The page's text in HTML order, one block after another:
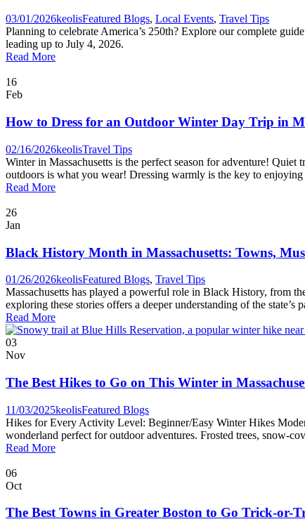
03/01/2026keolisFeatured Blogs, Local Events, Travel Tips
Planning to celebrate America’s 250th? Explore our complete
leading up to July 4, 2026.
Read More
16
Feb
How to Dress for an Outdoor Winter Day Trip in
02/16/2026keolisTravel Tips
Winter in Massachusetts is the perfect season for adventure!
outdoors is what you wear! Dressing warmly is the key to
Read More
26
Jan
Black History Month in Massachusetts: Towns,
01/26/2026keolisFeatured Blogs, Travel Tips
Massachusetts has played a powerful role in Black History, from
exploring these stories offers a deeper understanding of the state’s
Read More
03
Nov
The Best Hikes to Go on This Winter in
11/03/2025keolisFeatured Blogs
Hikes for Every Activity Level: Beginner/Easy Winter Hikes
wonderland perfect for outdoor adventures. Frosted trees, snow-
Read More
06
Oct
The Best Towns in Greater Boston to Go Trick-or-